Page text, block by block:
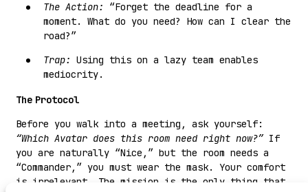
The Action:
“Forget the deadline for a
moment. What do you need? How can I clear the
road?”
Trap: Using this on a lazy team enables
mediocrity.
The Protocol
Before you walk into a meeting, ask yourself:
“Which Avatar does this room need right now?”If
you are naturally “Nice,” but the room needs a
“Commander,” you must wear the mask. Your comfort
is irrelevant. The mission is the only thing that